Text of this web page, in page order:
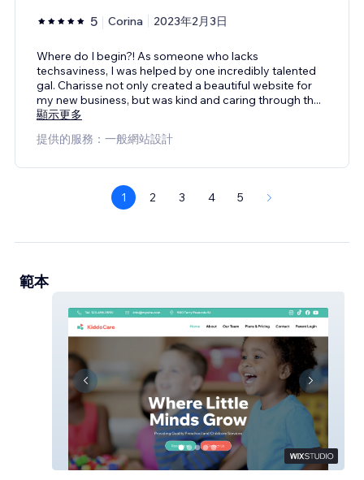
5 Corina 2023年2月3日
Where do I begin?! As someone who lacks
techsaviness, I was helped by one incredibly talented
gal. Charisse not only created a beautiful website for
my new business, but was kind and caring through th...
顯示更多
提供的服務：一般網站設計
1 2 3 4 5
範本